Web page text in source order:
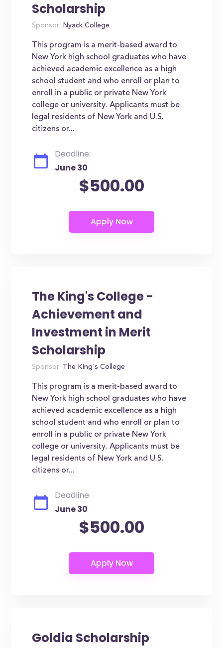
Scholarship
Sponsor: Nyack College
This program is a merit-based award to
New York high school graduates who have
achieved academic excellence as a high
school student and who enroll or plan to
enroll in a public or private New York
college or university. Applicants must be
legal residents of New York and U.S.
citizens or...
Deadline:
June 30
$500.00
The King's College -
Achievement and
Investment in Merit
Scholarship
Sponsor: The King's College
This program is a merit-based award to
New York high school graduates who have
achieved academic excellence as a high
school student and who enroll or plan to
enroll in a public or private New York
college or university. Applicants must be
legal residents of New York and U.S.
citizens or...
Deadline:
June 30
$500.00
Goldia Scholarship